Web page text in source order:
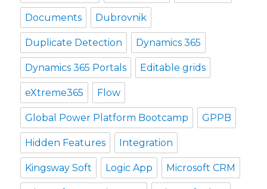
Documents Dubrovnik
Duplicate Detection Dynamics 365
Dynamics 365 Portals Editable grids
eXtreme365 Flow
Global Power Platform Bootcamp GPPB
Hidden Features Integration
Kingsway Soft Logic App Microsoft CRM